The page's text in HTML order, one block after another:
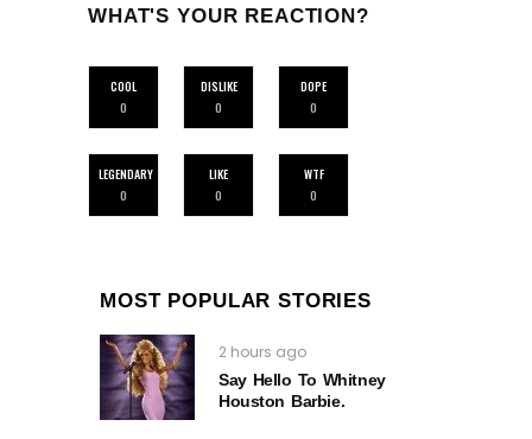
WHAT'S YOUR REACTION?
COOL
0
DISLIKE
0
DOPE
0
LEGENDARY
0
LIKE
0
WTF
0
MOST POPULAR STORIES
2 hours ago
Say Hello To Whitney
Houston Barbie.